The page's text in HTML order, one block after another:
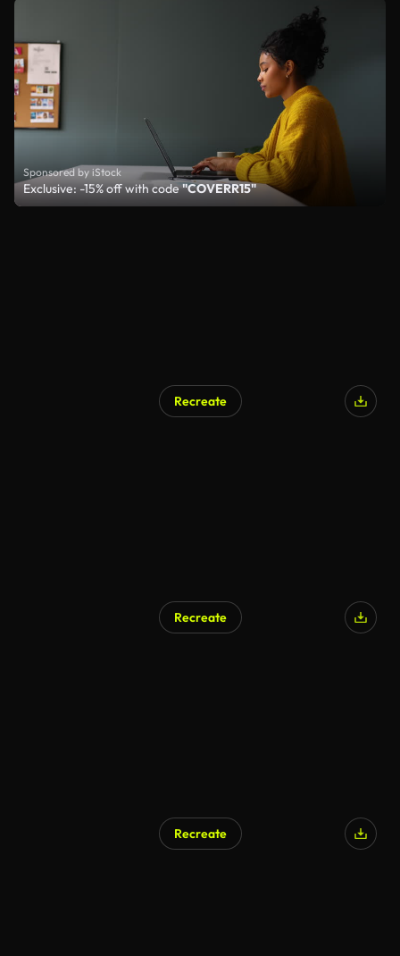
Sponsored by iStock
Exclusive: -15% off with code"COVERR15"
Recreate
Recreate
Recreate